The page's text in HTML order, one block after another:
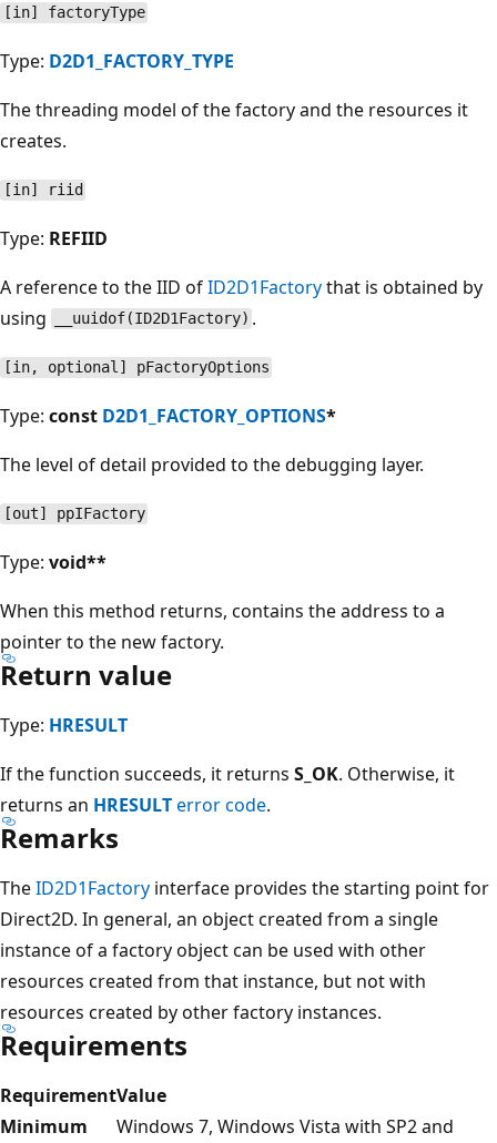
[in] factoryType
Type: D2D1_FACTORY_TYPE
The threading model of the factory and the resources it
creates.
[in] riid
Type: REFIID
A reference to the IID ofID2D1Factorythat is obtained by
using
__uuidof(ID2D1Factory) .
[in, optional] pFactoryOptions
Type: const D2D1_FACTORY_OPTIONS*
The level of detail provided to the debugging layer.
[out] ppIFactory
Type: void**
When this method returns, contains the address to a
pointer to the new factory.
Return value
Type: HRESULT
If the function succeeds, it returns S_OK. Otherwise, it
returns an HRESULTerror code.
Remarks
TheID2D1Factory interface provides the starting point for
Direct2D. In general, an object created from a single
instance of a factory object can be used with other
resources created from that instance, but not with
resources created by other factory instances.
Requirements
RequirementValue
Minimum
Windows 7, Windows Vista with SP2 and